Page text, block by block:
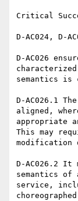
Critical
D-AC024, D-
D-AC026
semantics is
D-AC026.1
aligned,
appropriate
This may
modification
D-AC026.2
semantics of
service,